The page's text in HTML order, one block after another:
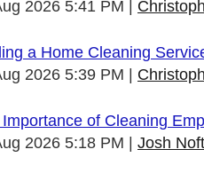
2026 5:41 PM
a Home Cleaning
2026 5:39 PM
of Cleaning
2026 5:18 PM
Josh